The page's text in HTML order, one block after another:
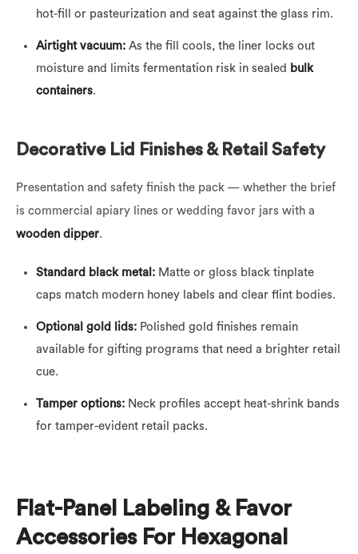
hot-fill or pasteurization and seat against the glass rim.
Airtight vacuum: As the fill cools, the liner locks out
moisture and limits fermentation risk in sealed bulk
containers.
Decorative Lid Finishes & Retail Safety
Presentation and safety finish the pack — whether the brief
is commercial apiary lines or wedding favor jars with a
wooden dipper.
Standard black metal: Matte or gloss black tinplate
caps match modern honey labels and clear flint bodies.
Optional gold lids: Polished gold finishes remain
available for gifting programs that need a brighter retail
cue.
Tamper options: Neck profiles accept heat-shrink bands
for tamper-evident retail packs.
Flat-Panel Labeling & Favor
Accessories For Hexagonal